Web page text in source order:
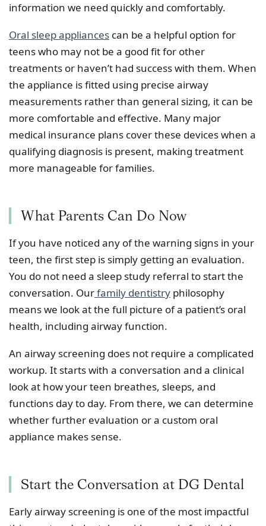
information we need quickly and comfortably.
Oral sleep appliances can be a helpful option for
teens who may not be a good fit for other
treatments or haven’t had success with them. When
the appliance is fitted using precise airway
measurements rather than general sizing, it can be
more comfortable and effective. Many major
medical insurance plans cover these devices when a
qualifying diagnosis is present, making treatment
more manageable for families.
What Parents Can Do Now
If you have noticed any of the warning signs in your
teen, the first step is simply getting an evaluation.
You do not need a sleep study referral to start the
conversation. Ourfamily dentistry philosophy
means we look at the full picture of a patient’s oral
health, including airway function.
An airway screening does not require a complicated
workup. It starts with a conversation and a clinical
look at how your teen breathes, sleeps, and
functions day to day. From there, we can determine
whether further evaluation or a custom oral
appliance makes sense.
Start the Conversation at DG Dental
Early airway screening is one of the most impactful